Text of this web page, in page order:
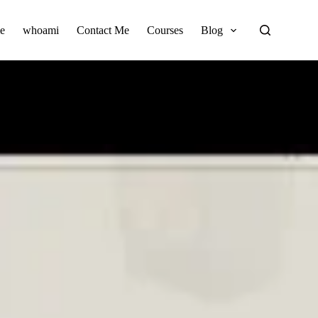
whoami Contact Me Courses Blog